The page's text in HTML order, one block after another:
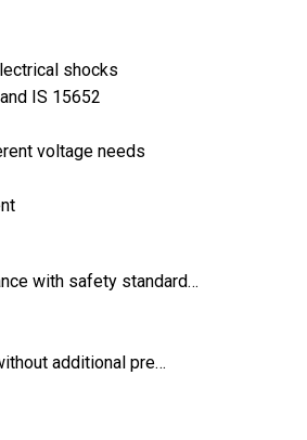
shocks
IS 15652
voltage needs
with safety standard…
additional pre…